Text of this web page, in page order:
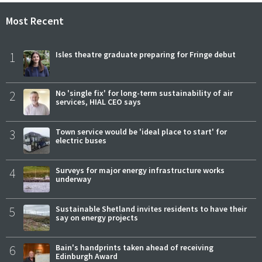
Most Recent
1 Isles theatre graduate preparing for Fringe debut
2
No 'single fix' for long-term sustainability of air
services, HIAL CEO says
3
Town service would be 'ideal place to start' for
electric buses
4
Surveys for major energy infrastructure works
underway
5
Sustainable Shetland invites residents to have their
say on energy projects
6
Bain's handprints taken ahead of receiving
Edinburgh Award